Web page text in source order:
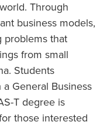
Through
business models,
problems that
from small
Students
General Business
T degree is
those interested